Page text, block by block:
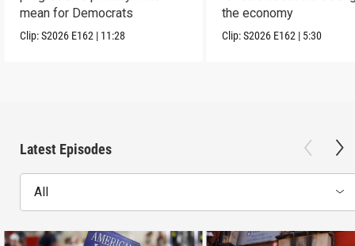
mean for Democrats
Clip:S2026 E162 | 11:28
the economy
Clip:S2026 E162 | 5:30
Latest Episodes
All